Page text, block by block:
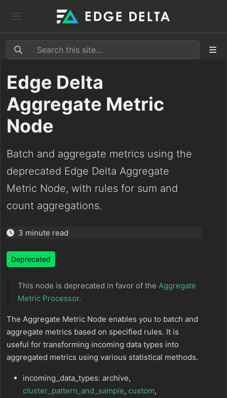
Edge Delta
Aggregate Metric
Node
Batch and aggregate metrics using the
deprecated Edge Delta Aggregate
Metric Node, with rules for sum and
count aggregations.
3 minute read
Deprecated
This node is deprecated in favor of the Aggregate
Metric Processor.
The Aggregate Metric Node enables you to batch and
aggregate metrics based on specified rules. It is
useful for transforming incoming data types into
aggregated metrics using various statistical methods.
incoming_data_types: archive,
cluster_pattern_and_sample, custom,